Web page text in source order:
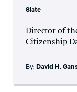
Slate
Director of
Citizenship
By: David H.